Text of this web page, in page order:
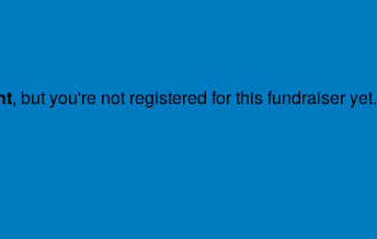
, but you're not registered for this fundraiser yet.